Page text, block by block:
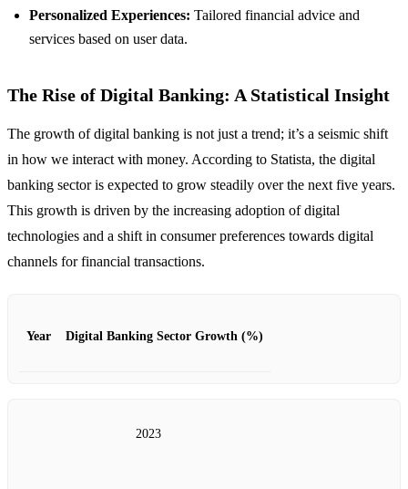
Personalized Experiences: Tailored financial advice and
services based on user data.
The Rise of Digital Banking: A Statistical Insight
The growth of digital banking is not just a trend; it’s a seismic shift
in how we interact with money. According to Statista, the digital
banking sector is expected to grow steadily over the next five years.
This growth is driven by the increasing adoption of digital
technologies and a shift in consumer preferences towards digital
channels for financial transactions.
Year Digital Banking Sector Growth (%)
2023